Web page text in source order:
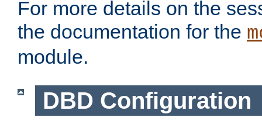
For more details on the
the documentation for the
module.
DBD Configuration